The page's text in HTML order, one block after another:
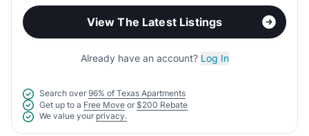
View The Latest Listings
Already have an account? Log In
Search over 96% of Texas Apartments
Get up to a Free Move or $200 Rebate
We value your privacy.